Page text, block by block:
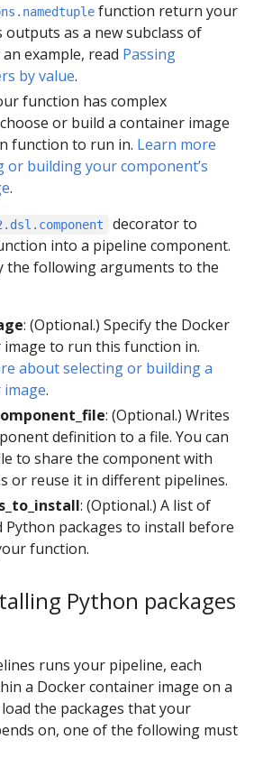
function return your
outputs as a new subclass of
example, read Passing
by value.
function has complex
or build a container image
function to run in. Learn more
or building your component’s
.
decorator to
into a pipeline component.
the following arguments to the
: (Optional.) Specify the Docker
to run this function in.
about selecting or building a
.
: (Optional.) Writes
definition to a file. You can
to share the component with
or reuse it in different pipelines.
: (Optional.) A list of
Python packages to install before
function.
Python packages
runs your pipeline, each
a Docker container image on a
the packages that your
on, one of the following must